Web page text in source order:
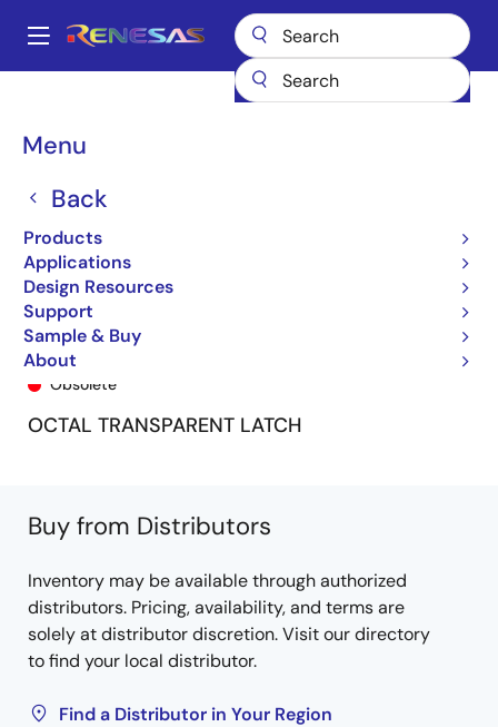
main
Main
Menu
Back
Products
Applications
Design Resources
Support
Sample & Buy
About
Breadcrumb
74LVC373A 74LVC373ASO8
74LVC373ASO8
Obsolete
OCTAL TRANSPARENT LATCH
Buy from Distributors
Inventory may be available through authorized
distributors. Pricing, availability, and terms are
solely at distributor discretion. Visit our directory
to find your local distributor.
Find a Distributor in Your Region